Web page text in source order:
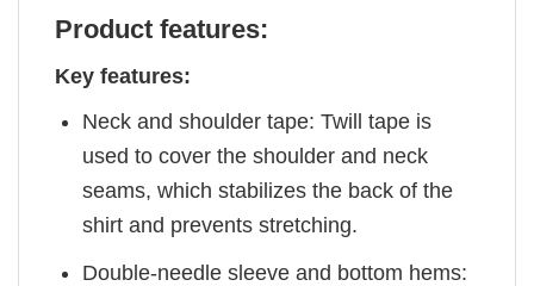
Product features:
Key features:
Neck and shoulder tape: Twill tape is
used to cover the shoulder and neck
seams, which stabilizes the back of the
shirt and prevents stretching.
Double-needle sleeve and bottom hems: